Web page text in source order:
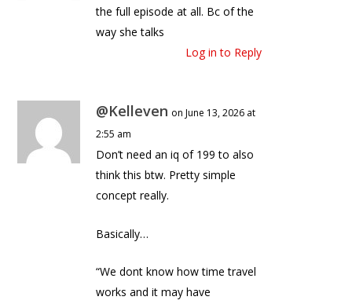
the full episode at all. Bc of the
way she talks
Log in to Reply
@Kelleven on June 13, 2026 at
2:55 am
Don’t need an iq of 199 to also
think this btw. Pretty simple
concept really.
Basically…
“We dont know how time travel
works and it may have